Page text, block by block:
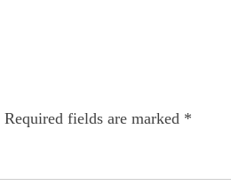
Required fields are marked *